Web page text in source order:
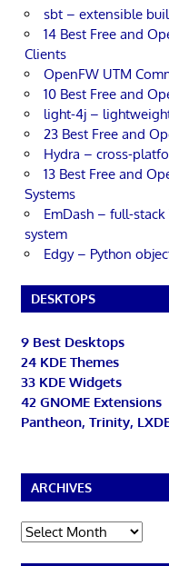
sbt – extensible
14 Best Free and
Clients
OpenFW UTM
10 Best Free and
light-4j –
23 Best Free and
Hydra – cross-
13 Best Free and
Systems
EmDash – full-
system
Edgy – Python
DESKTOPS
9 Best Desktops
24 KDE Themes
33 KDE Widgets
42 GNOME Extensions
Pantheon, Trinity,
ARCHIVES
Archives